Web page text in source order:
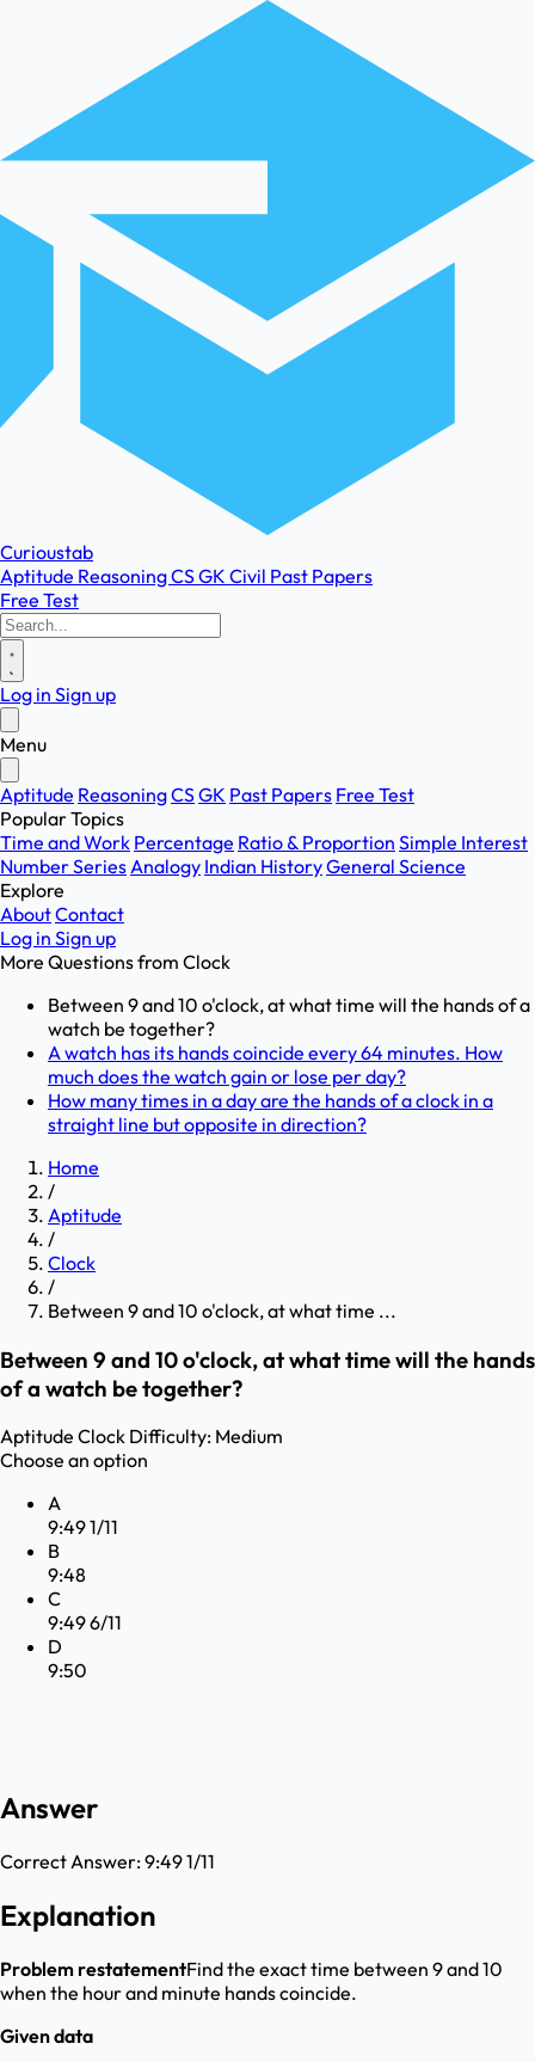
Curioustab
Aptitude ReasoningCSGK Civil Past Papers
Free Test
Log in Sign up
Menu
Aptitude ReasoningCSGK Past Papers Free Test
Popular Topics
Time and Work Percentage Ratio & Proportion Simple Interest
Number SeriesAnalogy Indian HistoryGeneral Science
Explore
AboutContact
Log in Sign up
More Questions from Clock
Between 9 and 10 o'clock, at what time will the hands of a
watch be together?
A watch has its hands coincide every 64 minutes. How
much does the watch gain or lose per day?
How many times in a day are the hands of a clock in a
straight line but opposite in direction?
Home
/
Aptitude
/
Clock
/
Between 9 and 10 o'clock, at what time ...
Between 9 and 10 o'clock, at what time will the hands
of a watch be together?
Aptitude Clock Difficulty: Medium
Choose an option
A
9:49 1/11
B
9:48
C
9:49 6/11
D
9:50
Answer
Correct Answer:9:49 1/11
Explanation
Problem restatementFind the exact time between 9 and 10
when the hour and minute hands coincide.
Given data